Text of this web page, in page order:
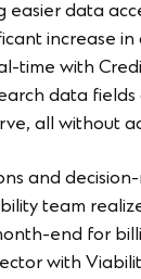
easier data
increase
time with
data
all without
and
team
end for
with